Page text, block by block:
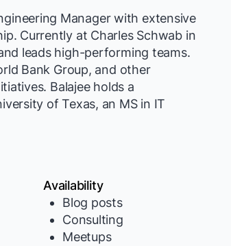
Manager with extensive
Currently at Charles Schwab in
leads high-performing teams.
Bank Group, and other
Balajee holds a
of Texas, an MS in IT
Availability
Blog posts
Consulting
Meetups